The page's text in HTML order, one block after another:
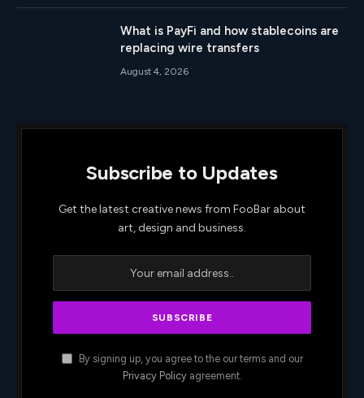
What is PayFi and how stablecoins are
replacing wire transfers
August 4, 2026
Subscribe to Updates
Get the latest creative news from FooBar about
art, design and business.
By signing up, you agree to the our terms and our
Privacy Policyagreement.